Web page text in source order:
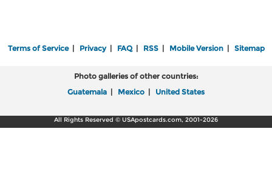
Terms of Service| Privacy| FAQ| RSS| Mobile Version| Sitemap
Photo galleries of other countries:
Guatemala | Mexico | United States
All Rights Reserved © USApostcards.com, 2001-2026